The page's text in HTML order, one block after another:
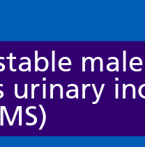
urinary